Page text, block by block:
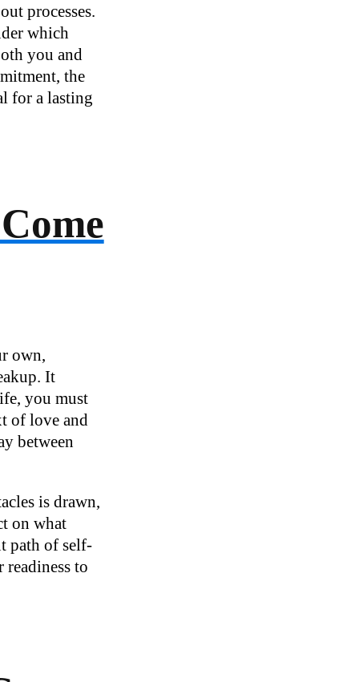
processes.
which
you and
the
for a lasting
own,
It
you must
of love and
between
is drawn,
on what
path of self-
to